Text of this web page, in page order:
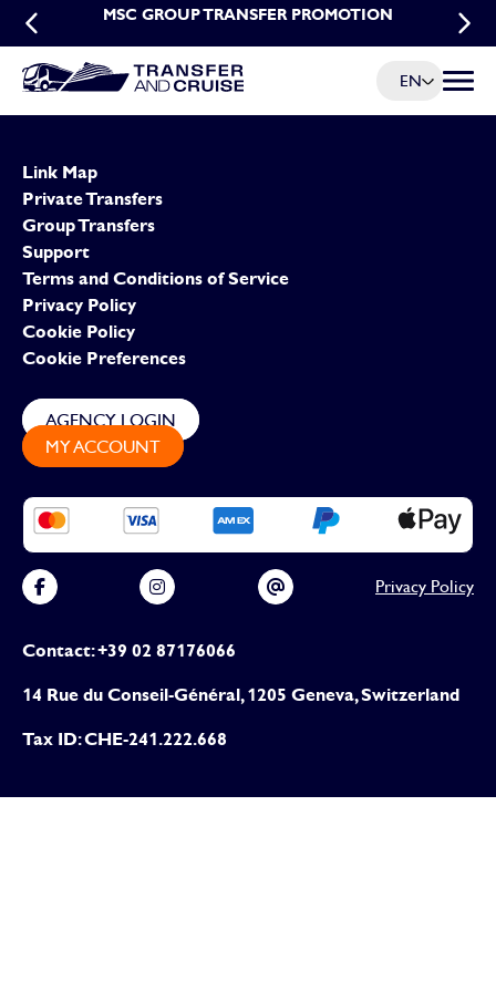
MSC GROUP TRANSFER PROMOTION
MSC EARLY BOOKING PROMOTION FOR
EN Menu
Link Map
Private Transfers
Group Transfers
Support
Terms and Conditions of Service
Privacy Policy
Cookie Policy
Cookie Preferences
Contact: +39 02 87176066
14 Rue du Conseil-Général, 1205 Geneva, Switzerland
Tax ID: CHE-241.222.668
AGENCY LOGIN
MY ACCOUNT
Privacy Policy